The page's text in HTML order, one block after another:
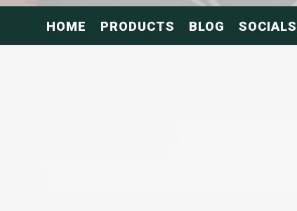
HOME PRODUCTS BLOG SOCIALS